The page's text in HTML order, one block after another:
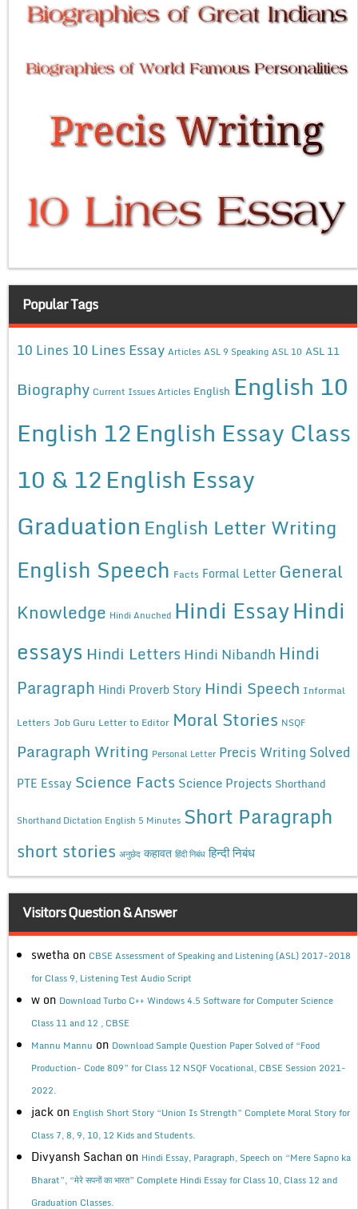
Popular Tags
10 Lines 10 Lines Essay Articles ASL 9 Speaking ASL 10 ASL 11
Biography Current Issues Articles English English 10
English 12English Essay Class
10 & 12English Essay
Graduation English Letter Writing
English Speech Facts Formal Letter General
Knowledge Hindi Anuched Hindi EssayHindi
essays Hindi Letters Hindi Nibandh Hindi
Paragraph Hindi Proverb Story Hindi Speech Informal
Letters Job Guru Letter to Editor Moral Stories NSQF
Paragraph Writing Personal Letter Precis Writing Solved
PTE Essay Science Facts Science Projects Shorthand
Shorthand Dictation English 5 Minutes Short Paragraph
short stories अनुछेद कहावत हिंदी निबंध हिन्दी निबंध
Visitors Question & Answer
swetha on CBSE Assessment of Speaking and Listening (ASL) 2017-2018
for Class 9, Listening Test Audio Script
w on Download Turbo C++ Windows 4.5 Software for Computer Science
Class 11 and 12 , CBSE
Mannu Mannu on Download Sample Question Paper Solved of “Food
Production- Code 809” for Class 12 NSQF Vocational, CBSE Session 2021-
2022.
jack on English Short Story “Union Is Strength” Complete Moral Story for
Class 7, 8, 9, 10, 12 Kids and Students.
Divyansh Sachan on Hindi Essay, Paragraph, Speech on “Mere Sapno ka
Bharat”, “मेरे सपनों का भारत” Complete Hindi Essay for Class 10, Class 12 and
Graduation Classes.